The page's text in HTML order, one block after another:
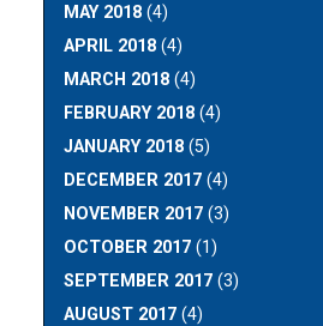
MAY 2018 (4)
APRIL 2018 (4)
MARCH 2018 (4)
FEBRUARY 2018 (4)
JANUARY 2018 (5)
DECEMBER 2017 (4)
NOVEMBER 2017 (3)
OCTOBER 2017 (1)
SEPTEMBER 2017 (3)
AUGUST 2017 (4)